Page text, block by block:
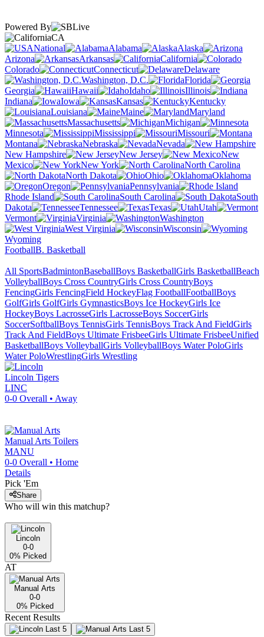
Powered By
CA
National
Alabama
Alaska
Arizona
Arkansas
California
Colorado
Connecticut
Delaware
Washington, D.C.
Florida
Georgia
Hawaii Idaho
Illinois
Indiana
Iowa Kansas
Kentucky
Louisiana
Maine
Maryland
Massachusetts
Michigan
Minnesota
Mississippi
Missouri
Montana
Nebraska
Nevada
New Hampshire
New Jersey
New
Mexico
New York
North Carolina
North Dakota
Ohio
Oklahoma
Oregon
Pennsylvania
Rhode Island
South Carolina
South
Dakota
Tennessee Texas
Utah
Vermont
Virginia
Washington
West Virginia
Wisconsin
Wyoming
FootballB. Basketball
All SportsBadmintonBaseballBoys BasketballGirls BasketballBeach
VolleyballBoys Cross CountryGirls Cross CountryBoys
FencingGirls FencingField HockeyFlag FootballFootballBoys
GolfGirls GolfGirls GymnasticsBoys Ice HockeyGirls Ice
HockeyBoys LacrosseGirls LacrosseBoys SoccerGirls
SoccerSoftballBoys TennisGirls TennisBoys Track And FieldGirls
Track And FieldBoys Ultimate FrisbeeGirls Ultimate FrisbeeUnified
BasketballBoys VolleyballGirls VolleyballBoys Water PoloGirls
Water PoloWrestlingGirls Wrestling
Lincoln Tigers
LINC
0-0 Overall • Away
Manual Arts Toilers
MANU
0-0 Overall • Home
Details
Pick 'Em
Share
Who will win this matchup?
Lincoln
0-0
0% Picked
AT
Manual Arts
0-0
0% Picked
Recent Results
Last 5 Last 5